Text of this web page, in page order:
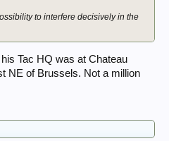
to interfere decisively in the
Tac HQ was at Chateau
NE of Brussels. Not a million